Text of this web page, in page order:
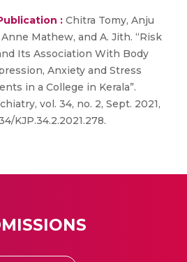
: Chitra Tomy, Anju
Mathew, and A. Jith. “Risk
Its Association With Body
Anxiety and Stress
in a College in Kerala”.
vol. 34, no. 2, Sept. 2021,
KJP.34.2.2021.278.